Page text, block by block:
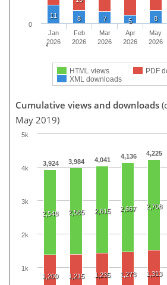
11 8 7 5 8
HTML views
PDF
XML downloads
Jan
2026
Feb
2026
Mar
2026
Apr
2026
May
2026
0
Cumulative views and downloads
May 2019)
3,924 3,984 4,041 4,136 4,225
2,548 2,585 2,615 2,667 2,708
1,200 1,215 1,235 1,273 1,313
1k
2k
3k
4k
5k